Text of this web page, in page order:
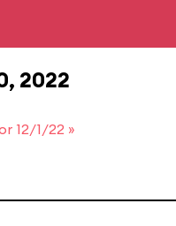
2022
12/1/22 »